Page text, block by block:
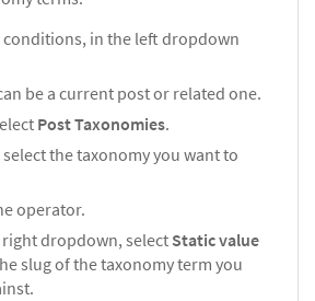
in the left dropdown
be a current post or related one.
Post Taxonomies.
select the taxonomy you want to
operator.
right dropdown, select Static value
slug of the taxonomy term you